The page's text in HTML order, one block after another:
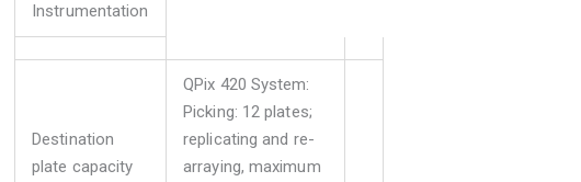
Instrumentation
Destination
plate capacity
QPix 420 System:
Picking: 12 plates;
replicating and re-
arraying, maximum